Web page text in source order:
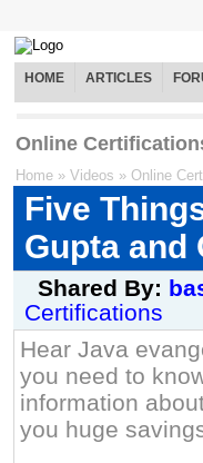
HOME ARTICLES
Online
Home » Videos » Online
Five
Gupta and
Shared By:
Certifications
Hear Java
you need to
information
you huge